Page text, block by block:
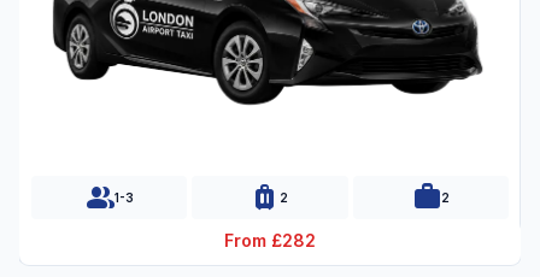
group1-3 luggage 2 work2
From £282